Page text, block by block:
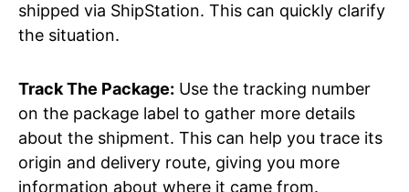
shipped via ShipStation. This can quickly clarify
the situation.
Track The Package: Use the tracking number
on the package label to gather more details
about the shipment. This can help you trace its
origin and delivery route, giving you more
information about where it came from.